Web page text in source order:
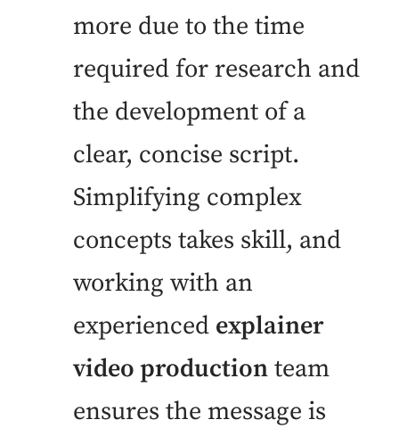
more due to the time
required for research and
the development of a
clear, concise script.
Simplifying complex
concepts takes skill, and
working with an
experienced explainer
video productionteam
ensures the message is